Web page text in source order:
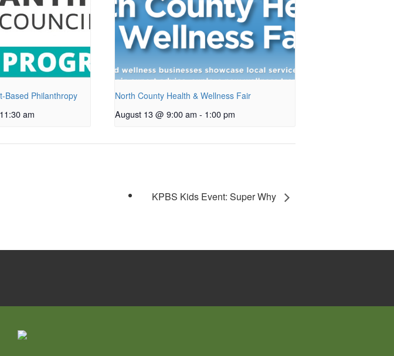
Based Philanthropy
11:30 am
North County Health & Wellness Fair
August 13 @ 9:00 am - 1:00 pm
KPBS Kids Event: Super Why